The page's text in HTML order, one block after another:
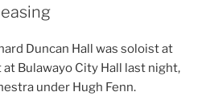
Duncan Hall was soloist at
Bulawayo City Hall last night,
under Hugh Fenn.